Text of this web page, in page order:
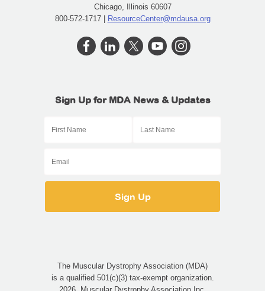
Chicago, Illinois 60607
800-572-1717 | ResourceCenter@mdausa.org
Sign Up for MDA News & Updates
The Muscular Dystrophy Association (MDA)
is a qualified 501(c)(3) tax-exempt organization.